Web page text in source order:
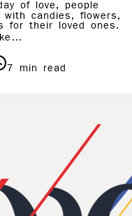
of love, people
candies, flowers,
for their loved ones.
7 min read